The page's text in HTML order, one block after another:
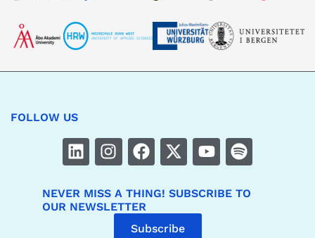
FOLLOW US
NEVER MISS A THING! SUBSCRIBE TO
OUR NEWSLETTER
Subscribe